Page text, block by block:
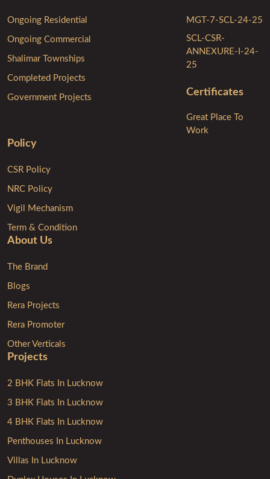
About Us
The Brand
Blogs
Rera Projects
Rera Promoter
Other Verticals
Ongoing Residential
Ongoing Commercial
Shalimar Townships
Completed Projects
Government Projects
Projects
2 BHK Flats In Lucknow
3 BHK Flats In Lucknow
4 BHK Flats In Lucknow
Penthouses In Lucknow
Villas In Lucknow
MGT-7-SCL-24-25
SCL-CSR-
ANNEXURE-I-24-
25
Certificates
Great Place To
Work
Policy
CSR Policy
NRC Policy
Vigil Mechanism
Term & Condition